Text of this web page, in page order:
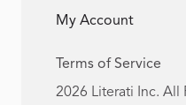
My Account
Terms of Service
2026 Literati Inc. All